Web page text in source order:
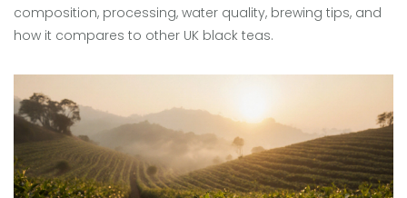
composition, processing, water quality, brewing tips, and
how it compares to other UK black teas.